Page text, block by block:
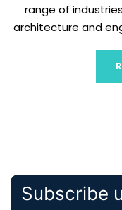
range of
architecture and
the gaming
Subscribe